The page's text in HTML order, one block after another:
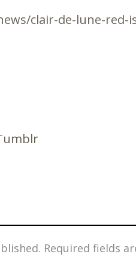
clair-de-lune-red-
Required fields